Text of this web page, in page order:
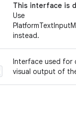
This interface is
Use
instead.
Interface used for
visual output of